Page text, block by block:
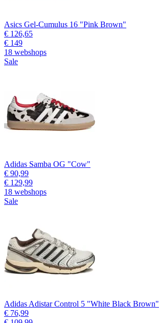
Asics Gel-Cumulus 16 "Pink Brown"
€ 126,65
€ 149
18 webshops
Sale
Adidas Samba OG "Cow"
€ 90,99
€ 129,99
18 webshops
Sale
Adidas Adistar Control 5 "White Black Brown"
€ 76,99